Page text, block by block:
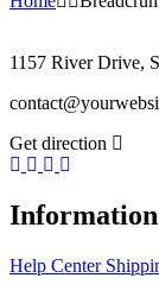
1157 River Drive,
Get direction
Information
Help Center